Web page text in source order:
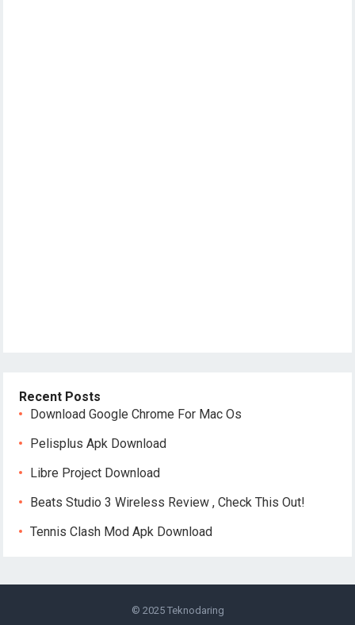
Recent Posts
Download Google Chrome For Mac Os
Pelisplus Apk Download
Libre Project Download
Beats Studio 3 Wireless Review , Check This Out!
Tennis Clash Mod Apk Download
© 2025 Teknodaring